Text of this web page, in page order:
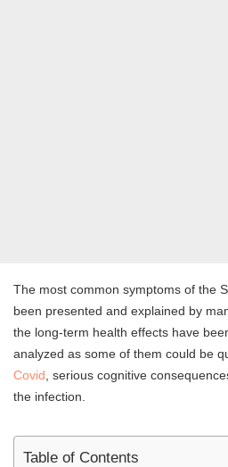
The most common symptoms of the
been presented and explained by
the long-term health effects have
analyzed as some of them could be
Covid , serious cognitive
the infection.
Table of Contents